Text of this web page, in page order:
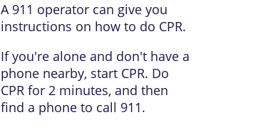
A 911 operator can give you
instructions on how to do CPR.
If you're alone and don't have a
phone nearby, start CPR. Do
CPR for 2 minutes, and then
find a phone to call 911.